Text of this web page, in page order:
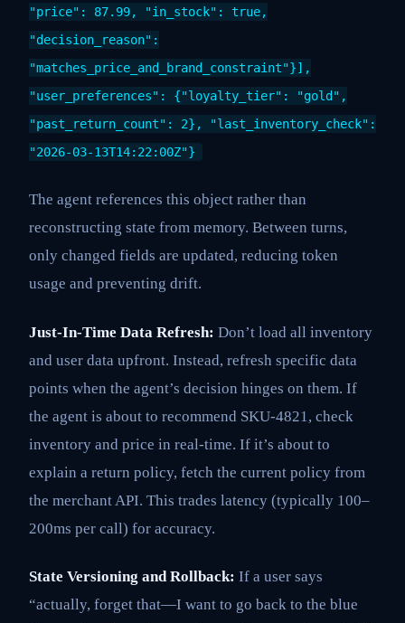
"price": 87.99, "in_stock": true,
"decision_reason":
"matches_price_and_brand_constraint"}],
"user_preferences": {"loyalty_tier": "gold",
"past_return_count": 2}, "last_inventory_check":
"2026-03-13T14:22:00Z"}
The agent references this object rather than
reconstructing state from memory. Between turns,
only changed fields are updated, reducing token
usage and preventing drift.
Just-In-Time Data Refresh: Don’t load all inventory
and user data upfront. Instead, refresh specific data
points when the agent’s decision hinges on them. If
the agent is about to recommend SKU-4821, check
inventory and price in real-time. If it’s about to
explain a return policy, fetch the current policy from
the merchant API. This trades latency (typically 100–
200ms per call) for accuracy.
State Versioning and Rollback: If a user says
“actually, forget that—I want to go back to the blue